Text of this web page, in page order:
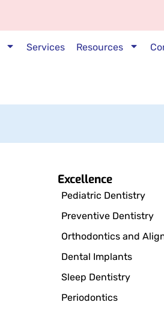
Services Resources
Excellence
Pediatric Dentistry
Preventive Dentistry
Orthodontics and
Dental Implants
Sleep Dentistry
Periodontics